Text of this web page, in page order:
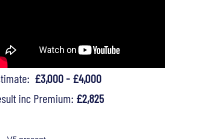
£3,000 - £4,000
inc Premium: £2,825